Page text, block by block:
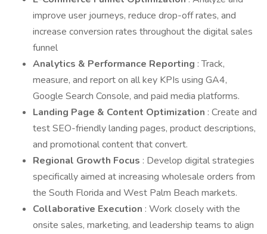
improve user journeys, reduce drop-off rates, and
increase conversion rates throughout the digital sales
funnel
Analytics & Performance Reporting : Track,
measure, and report on all key KPIs using GA4,
Google Search Console, and paid media platforms.
Landing Page & Content Optimization : Create and
test SEO-friendly landing pages, product descriptions,
and promotional content that convert.
Regional Growth Focus : Develop digital strategies
specifically aimed at increasing wholesale orders from
the South Florida and West Palm Beach markets.
Collaborative Execution : Work closely with the
onsite sales, marketing, and leadership teams to align